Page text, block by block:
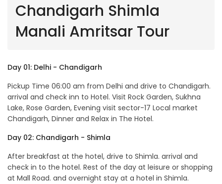
Chandigarh Shimla
Manali Amritsar Tour
Day 01: Delhi - Chandigarh
Pickup Time 06:00 am from Delhi and drive to Chandigarh.
arrival and check inn to Hotel. Visit Rock Garden, Sukhna
Lake, Rose Garden, Evening visit sector-17 Local market
Chandigarh, Dinner and Relax in The Hotel.
Day 02: Chandigarh - Shimla
After breakfast at the hotel, drive to Shimla. arrival and
check in to the hotel. Rest of the day at leisure or shopping
at Mall Road. and overnight stay at a hotel in Shimla.